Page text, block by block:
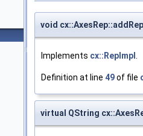
void
Implements cx::RepImpl
Definition at line 49of file
virtual QString